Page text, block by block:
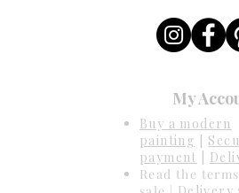
My
Buy a modern
painting [
payment
Read the